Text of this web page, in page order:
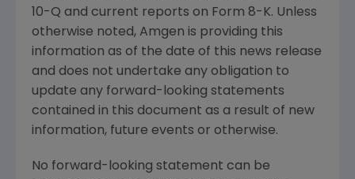
10-Q and current reports on Form 8-K. Unless
otherwise noted, Amgen is providing this
information as of the date of this news release
and does not undertake any obligation to
update any forward-looking statements
contained in this document as a result of new
information, future events or otherwise.
No forward-looking statement can be